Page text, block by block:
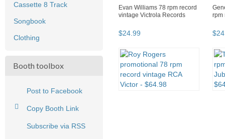
Cassette 8 Track
Songbook
Clothing
Booth toolbox
Post to Facebook
Copy Booth Link
Subscribe via RSS
Evan Williams 78 rpm record
vintage Victrola Records
$24.99
rpm
$24